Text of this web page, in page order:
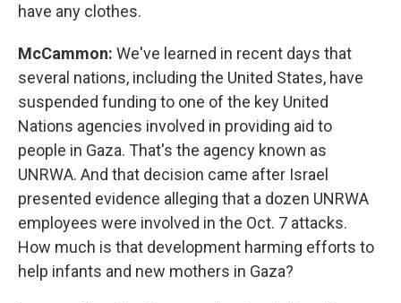
have any clothes.
McCammon: We've learned in recent days that
several nations, including the United States, have
suspended funding to one of the key United
Nations agencies involved in providing aid to
people in Gaza. That's the agency known as
UNRWA. And that decision came after Israel
presented evidence alleging that a dozen UNRWA
employees were involved in the Oct. 7 attacks.
How much is that development harming efforts to
help infants and new mothers in Gaza?